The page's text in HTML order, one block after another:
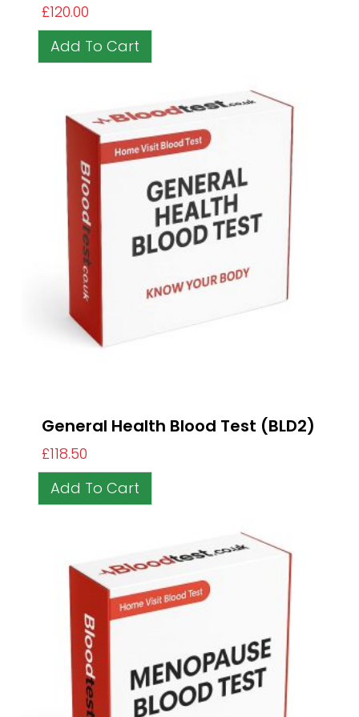
£120.00
Add To Cart
General Health Blood Test (BLD2)
£118.50
Add To Cart